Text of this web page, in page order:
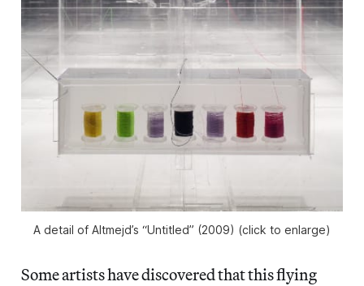
A detail of Altmejd’s “Untitled” (2009) (click to enlarge)
Some artists have discovered that this flying